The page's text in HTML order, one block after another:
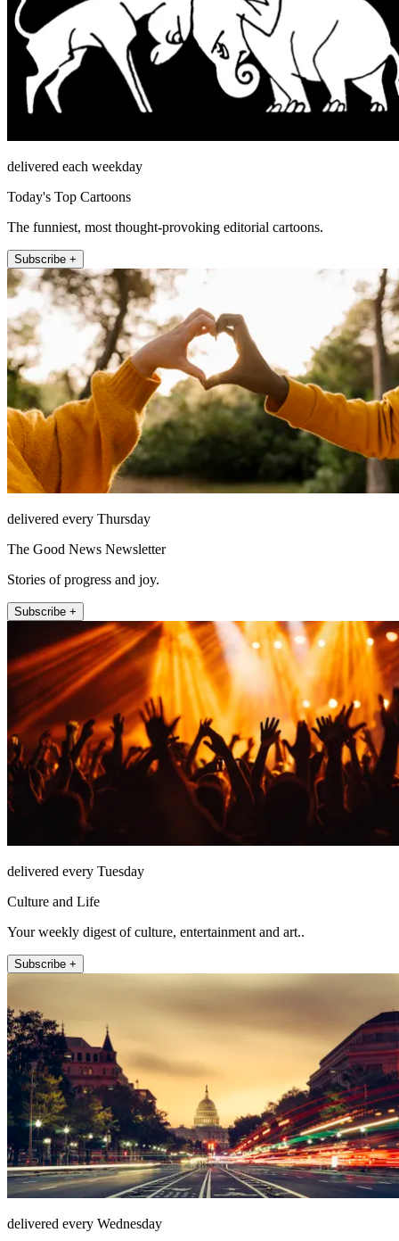
delivered each weekday
Today's Top Cartoons
The funniest, most thought-provoking editorial cartoons.
Subscribe +
delivered every Thursday
The Good News Newsletter
Stories of progress and joy.
Subscribe +
delivered every Tuesday
Culture and Life
Your weekly digest of culture, entertainment and art..
Subscribe +
delivered every Wednesday